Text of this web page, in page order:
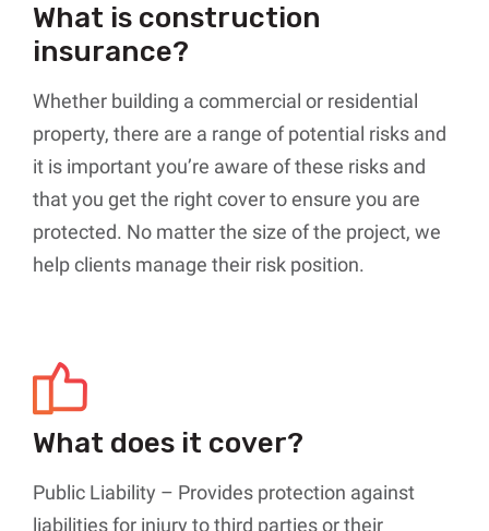
What is construction
insurance?
Whether building a commercial or residential
property, there are a range of potential risks and
it is important you’re aware of these risks and
that you get the right cover to ensure you are
protected. No matter the size of the project, we
help clients manage their risk position.
What does it cover?
Public Liability – Provides protection against
liabilities for injury to third parties or their